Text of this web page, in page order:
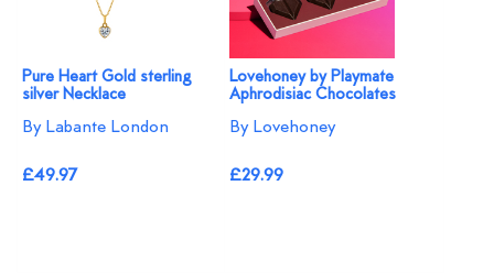
Pure Heart Gold sterling
silver Necklace
By Labante London
£49.97
Lovehoney by Playmate
Aphrodisiac Chocolates
By Lovehoney
£29.99